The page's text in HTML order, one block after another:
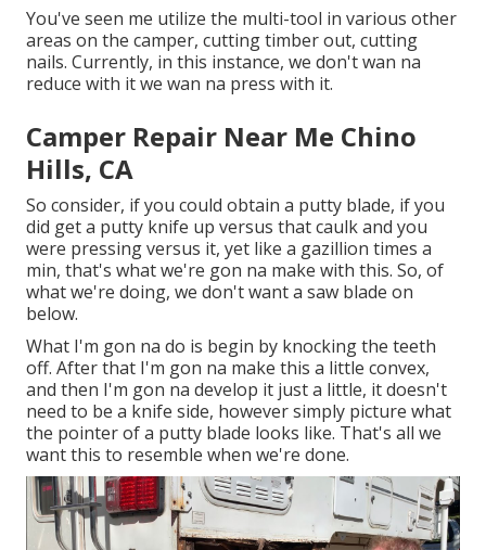
You've seen me utilize the multi-tool in various other
areas on the camper, cutting timber out, cutting
nails. Currently, in this instance, we don't wan na
reduce with it we wan na press with it.
Camper Repair Near Me Chino
Hills, CA
So consider, if you could obtain a putty blade, if you
did get a putty knife up versus that caulk and you
were pressing versus it, yet like a gazillion times a
min, that's what we're gon na make with this. So, of
what we're doing, we don't want a saw blade on
below.
What I'm gon na do is begin by knocking the teeth
off. After that I'm gon na make this a little convex,
and then I'm gon na develop it just a little, it doesn't
need to be a knife side, however simply picture what
the pointer of a putty blade looks like. That's all we
want this to resemble when we're done.